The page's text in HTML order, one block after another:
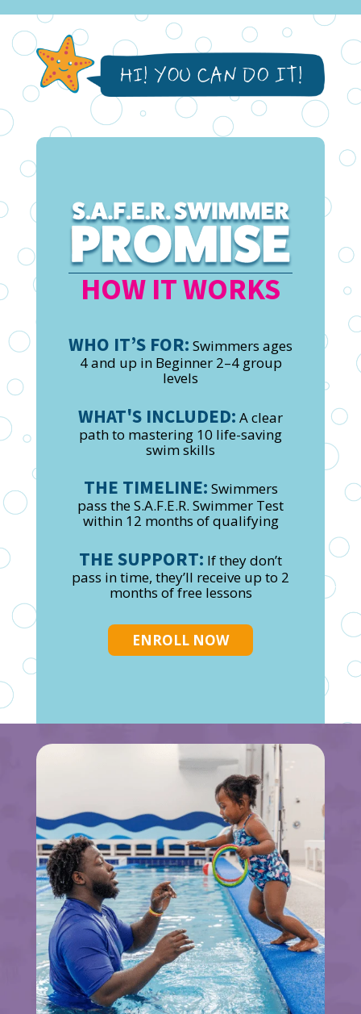
HOW IT WORKS
WHO IT’S FOR: Swimmers ages
4 and up in Beginner 2–4 group
levels
WHAT'S INCLUDED: A clear
path to mastering 10 life-saving
swim skills
THE TIMELINE: Swimmers
pass the S.A.F.E.R. Swimmer Test
within 12 months of qualifying
THE SUPPORT: If they don’t
pass in time, they’ll receive up to 2
months of free lessons
ENROLL NOW